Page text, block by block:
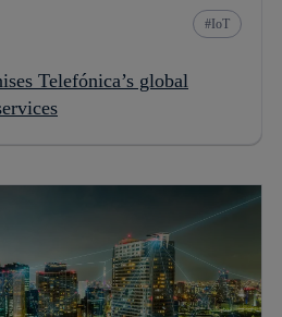
IoT
Telefónica’s global